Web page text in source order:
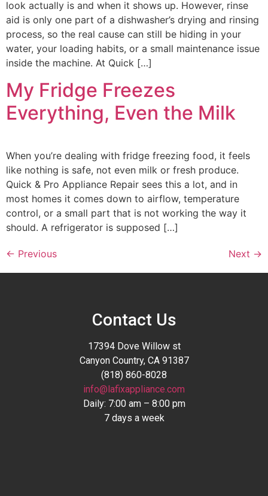
look actually is and when it shows up. However, rinse
aid is only one part of a dishwasher’s drying and rinsing
process, so the real cause can still be hiding in your
water, your loading habits, or a small maintenance issue
inside the machine. At Quick […]
My Fridge Freezes
Everything, Even the Milk
When you’re dealing with fridge freezing food, it feels
like nothing is safe, not even milk or fresh produce.
Quick & Pro Appliance Repair sees this a lot, and in
most homes it comes down to airflow, temperature
control, or a small part that is not working the way it
should. A refrigerator is supposed […]
← Previous Next →
Contact Us
17394 Dove Willow st
Canyon Country, CA 91387
(818) 860-8028
info@lafixappliance.com
Daily: 7:00 am – 8:00 pm
7 days a week